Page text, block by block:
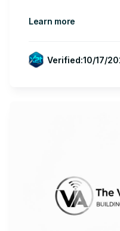
Learn more
Verified:10/17/